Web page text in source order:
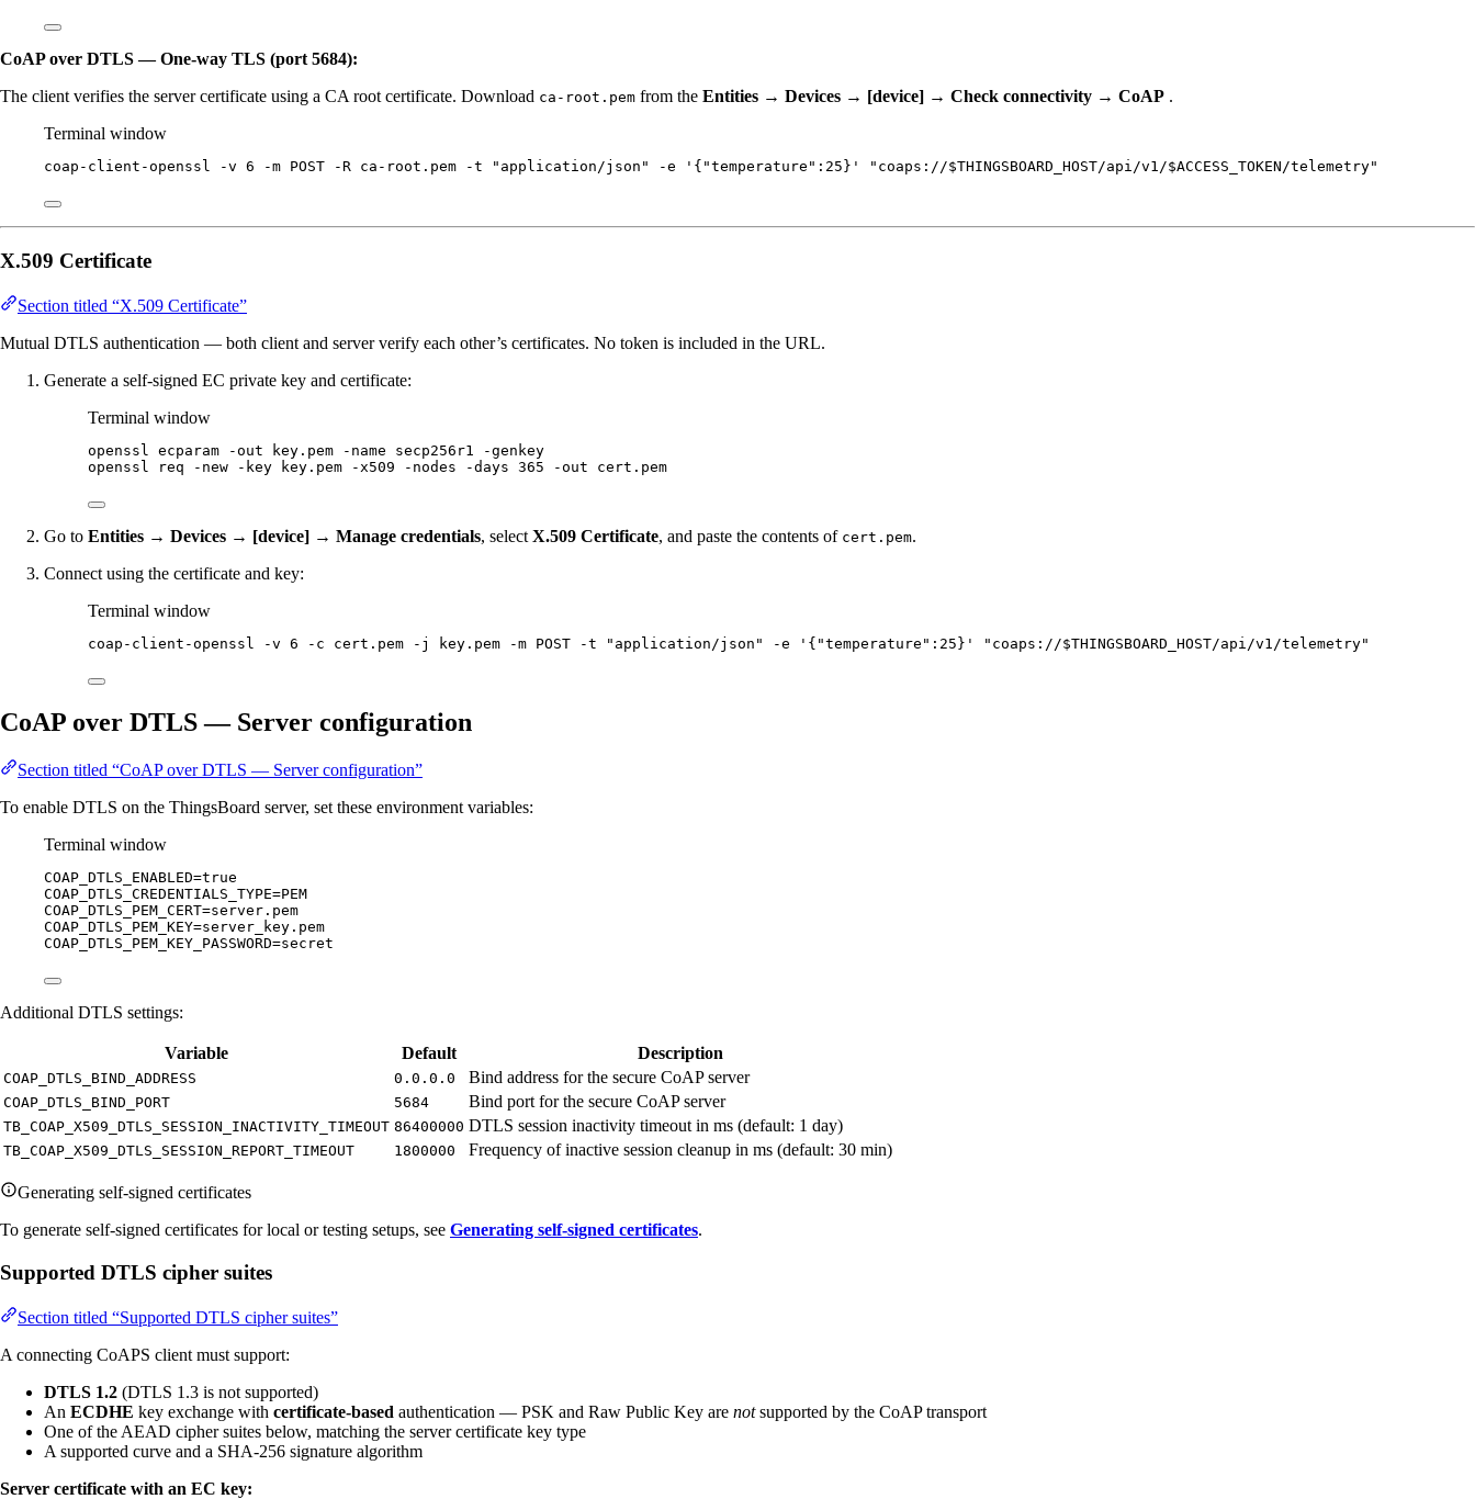
CoAP over DTLS — One-way TLS (port 5684):
The client verifies the server certificate using a CA root certificate. Download ca-root.pem from the Entities → Devices → [device] → Check connectivity → CoAP .
Terminal window
coap-client-openssl -v 6 -m POST -R ca-root.pem -t " application/json " -e ' {"temperature":25} ' " coaps://$THINGSBOARD_HOST/api/v1/$ACCESS_TOKEN/telemetry"
X.509 Certificate
Section titled “X.509 Certificate”
Mutual DTLS authentication — both client and server verify each other’s certificates. No token is included in the URL.
Generate a self-signed EC private key and certificate:
Terminal window
openssl ecparam -out key.pem -name secp256r1
-genkey
openssl
req -new -key key.pem -x509 -nodes -days 365 -out cert.pem
Go to Entities → Devices → [device] → Manage credentials, select X.509 Certificate, and paste the contents of cert.pem.
Connect using the certificate and key:
Terminal window
coap-client-openssl -v 6 -c cert.pem -j key.pem -m POST -t " application/json " -e ' {"temperature":25} ' " coaps://$THINGSBOARD_HOST/api/v1/telemetry"
CoAP over DTLS — Server configuration
Section titled “CoAP over DTLS — Server configuration”
To enable DTLS on the ThingsBoard server, set these environment variables:
Terminal window
COAP_DTLS_ENABLED=true
COAP_DTLS_CREDENTIALS_TYPE=PEM
COAP_DTLS_PEM_CERT=server.pem
COAP_DTLS_PEM_KEY=server_key.pem
COAP_DTLS_PEM_KEY_PASSWORD=secret
Additional DTLS settings:
Variable Default Description
COAP_DTLS_BIND_ADDRESS 0.0.0.0 Bind address for the secure CoAP server
COAP_DTLS_BIND_PORT 5684 Bind port for the secure CoAP server
TB_COAP_X509_DTLS_SESSION_INACTIVITY_TIMEOUT 86400000 DTLS session inactivity timeout in ms (default: 1 day)
TB_COAP_X509_DTLS_SESSION_REPORT_TIMEOUT 1800000 Frequency of inactive session cleanup in ms (default: 30 min)
Generating self-signed certificates
To generate self-signed certificates for local or testing setups, see Generating self-signed certificates.
Supported DTLS cipher suites
Section titled “Supported DTLS cipher suites”
A connecting CoAPS client must support:
DTLS 1.2 (DTLS 1.3 is not supported)
An ECDHE key exchange with certificate-based authentication — PSK and Raw Public Key are notsupported by the CoAP transport
One of the AEAD cipher suites below, matching the server certificate key type
A supported curve and a SHA-256 signature algorithm
Server certificate with an EC key: